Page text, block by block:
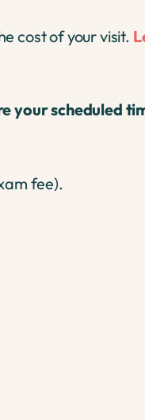
cost of your visit.
your scheduled
fee).